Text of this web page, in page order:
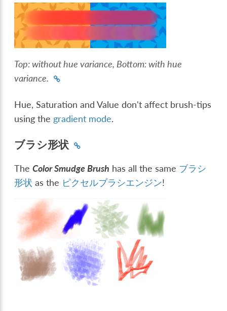
Top: without hue variance, Bottom: with hue
variance.
Hue, Saturation and Value don't affect brush-tips
using the gradient mode.
ブラシ形状
TheColor Smudge Brush has all the same ブラシ
形状 as the ピクセルブラシエンジン!